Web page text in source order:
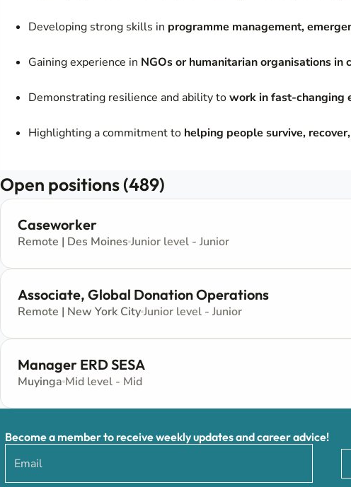
Developing strong skills in programme management,
Gaining experience in NGOs or humanitarian organisations
Demonstrating resilience and ability towork in fast-changing
Highlighting a commitment to helping people survive,
Open positions (489)
Caseworker
Remote | Des Moines Junior level - Junior
Associate, Global Donation Operations
Remote | New York CityJunior level - Junior
Manager ERD SESA
Muyinga Mid level - Mid
Become a member to receive weekly updates and career advice!